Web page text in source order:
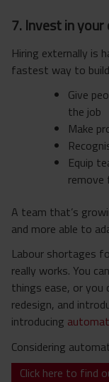
7. Invest in
Hiring externally is
fastest way to
Give
the job
Make
Equip
A team that’s
and more able to
Labour shortages
really works. You
things ease, or you
redesign, and
introducing
Considering
Click here to find